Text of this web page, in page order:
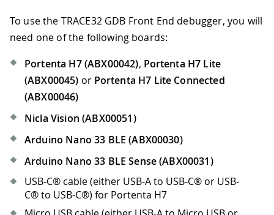
To use the TRACE32 GDB Front End debugger, you will
need one of the following boards:
Portenta H7 (ABX00042), Portenta H7 Lite
(ABX00045) or Portenta H7 Lite Connected
(ABX00046)
Nicla Vision (ABX00051)
Arduino Nano 33 BLE (ABX00030)
Arduino Nano 33 BLE Sense (ABX00031)
USB-C® cable (either USB-A to USB-C® or USB-
C® to USB-C®) for Portenta H7